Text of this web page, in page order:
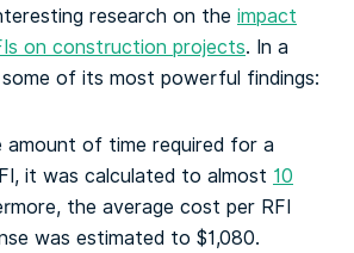
research on the impact
on construction projects. In a
of its most powerful findings:
of time required for a
it was calculated to almost 10
the average cost per RFI
was estimated to $1,080.